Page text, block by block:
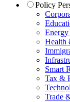
Policy
Health
Smart
Tax &
Trade